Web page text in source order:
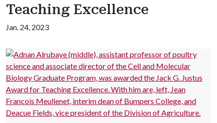
Teaching Excellence
Jan. 24, 2023